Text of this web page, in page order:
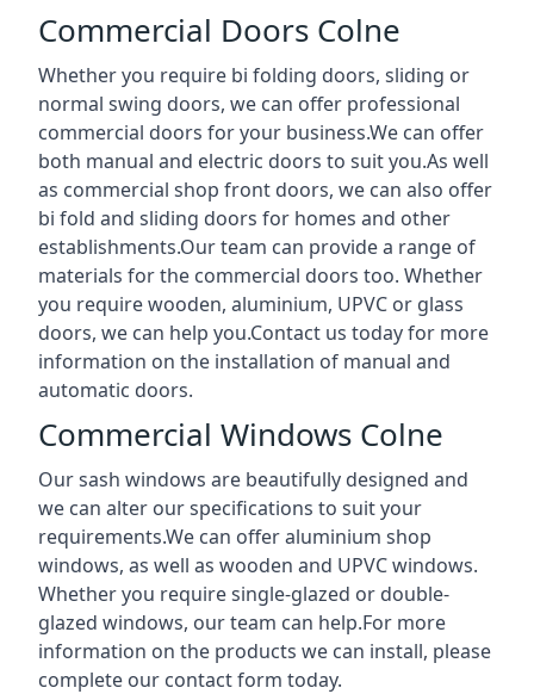
Commercial Doors Colne
Whether you require bi folding doors, sliding or
normal swing doors, we can offer professional
commercial doors for your business.We can offer
both manual and electric doors to suit you.As well
as commercial shop front doors, we can also offer
bi fold and sliding doors for homes and other
establishments.Our team can provide a range of
materials for the commercial doors too. Whether
you require wooden, aluminium, UPVC or glass
doors, we can help you.Contact us today for more
information on the installation of manual and
automatic doors.
Commercial Windows Colne
Our sash windows are beautifully designed and
we can alter our specifications to suit your
requirements.We can offer aluminium shop
windows, as well as wooden and UPVC windows.
Whether you require single-glazed or double-
glazed windows, our team can help.For more
information on the products we can install, please
complete our contact form today.